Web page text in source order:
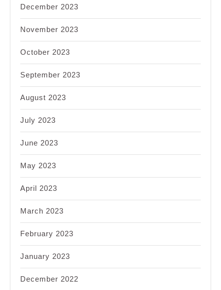
December 2023
November 2023
October 2023
September 2023
August 2023
July 2023
June 2023
May 2023
April 2023
March 2023
February 2023
January 2023
December 2022